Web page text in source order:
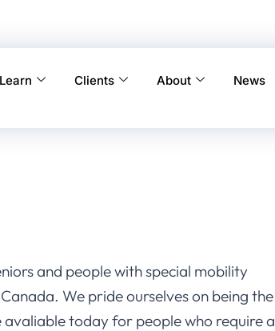
Learn Clients About News
and people with special mobility
We pride ourselves on being the
today for people who require a